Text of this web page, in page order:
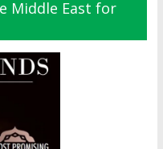
Middle East for